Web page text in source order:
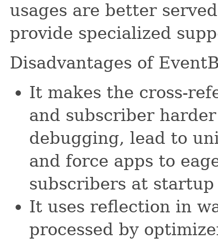
usages are better
provide specialized
Disadvantages of
It makes the cross-
and subscriber
debugging, lead to
and force apps to
subscribers at
It uses reflection in
processed by